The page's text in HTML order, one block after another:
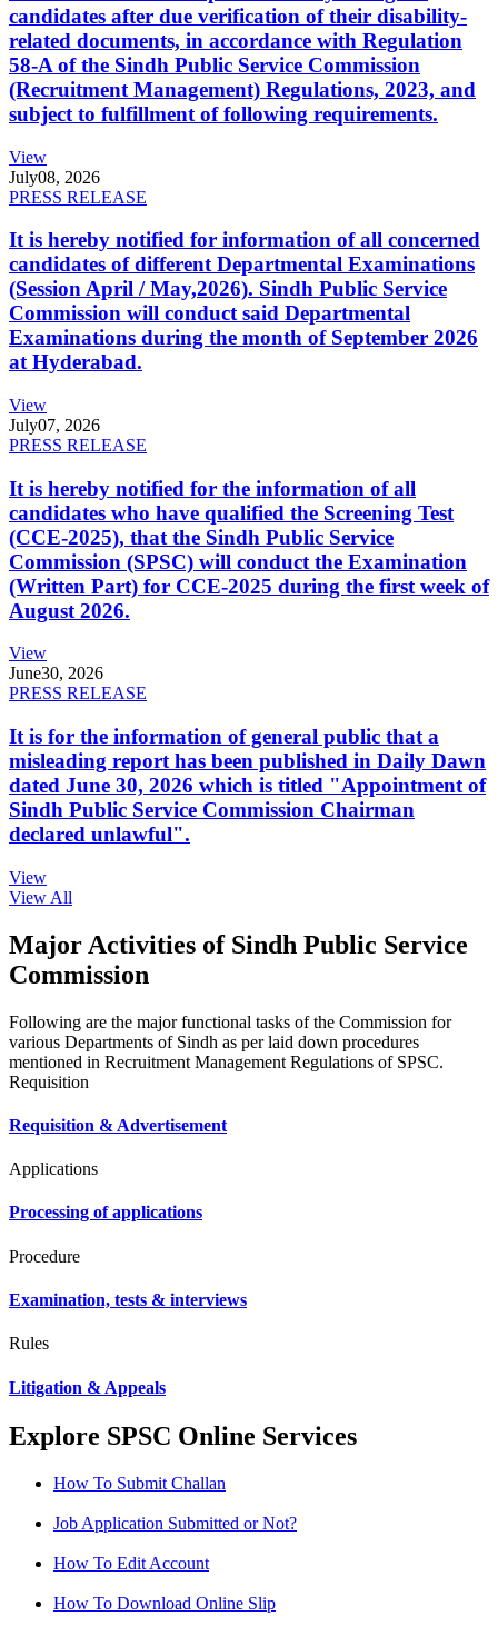
candidates after due verification of their disability-
related documents, in accordance with Regulation
58-A of the Sindh Public Service Commission
(Recruitment Management) Regulations, 2023, and
subject to fulfillment of following requirements.
View
July08, 2026
PRESS RELEASE
It is hereby notified for information of all concerned
candidates of different Departmental Examinations
(Session April / May,2026). Sindh Public Service
Commission will conduct said Departmental
Examinations during the month of September 2026
at Hyderabad.
View
July07, 2026
PRESS RELEASE
It is hereby notified for the information of all
candidates who have qualified the Screening Test
(CCE-2025), that the Sindh Public Service
Commission (SPSC) will conduct the Examination
(Written Part) for CCE-2025 during the first week of
August 2026.
View
June30, 2026
PRESS RELEASE
It is for the information of general public that a
misleading report has been published in Daily Dawn
dated June 30, 2026 which is titled "Appointment of
Sindh Public Service Commission Chairman
declared unlawful".
View
View All
Major Activities of Sindh Public Service
Commission
Following are the major functional tasks of the Commission for
various Departments of Sindh as per laid down procedures
mentioned in Recruitment Management Regulations of SPSC.
Requisition
Requisition & Advertisement
Applications
Processing of applications
Procedure
Examination, tests & interviews
Rules
Litigation & Appeals
Explore SPSC Online Services
How To Submit Challan
Job Application Submitted or Not?
How To Edit Account
How To Download Online Slip